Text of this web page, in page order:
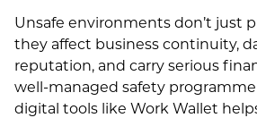
Unsafe environments don’t just
they affect business continuity,
reputation, and carry serious
well-managed safety
digital tools like Work Wallet